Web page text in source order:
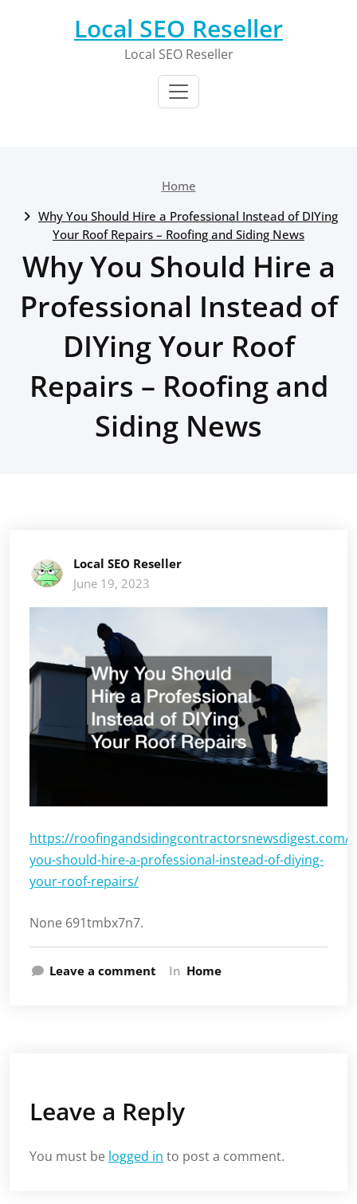
Local SEO Reseller
Local SEO Reseller
Home
Why You Should Hire a Professional Instead of DIYing
Your Roof Repairs – Roofing and Siding News
Why You Should Hire a
Professional Instead of
DIYing Your Roof
Repairs – Roofing and
Siding News
Local SEO Reseller
June 19, 2023
https://roofingandsidingcontractorsnewsdigest.com/
you-should-hire-a-professional-instead-of-diying-
your-roof-repairs/
None 691tmbx7n7.
Leave a comment In Home
Leave a Reply
You must be logged in to post a comment.